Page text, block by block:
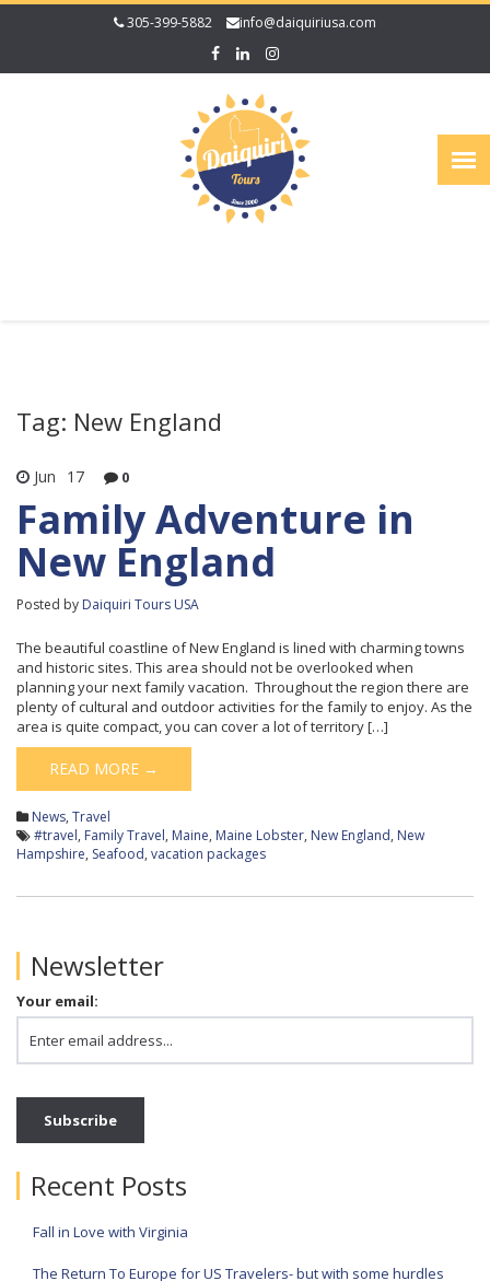
305-399-5882 info@daiquiriusa.com
Tag: New England
Jun 17 0
Family Adventure in
New England
Posted by Daiquiri Tours USA
The beautiful coastline of New England is lined with charming towns
and historic sites. This area should not be overlooked when
planning your next family vacation. Throughout the region there are
plenty of cultural and outdoor activities for the family to enjoy. As the
area is quite compact, you can cover a lot of territory […]
READ MORE →
News, Travel
#travel, Family Travel, Maine, Maine Lobster, New England, New
Hampshire, Seafood, vacation packages
Newsletter
Your email:
Recent Posts
Fall in Love with Virginia
The Return To Europe for US Travelers- but with some hurdles